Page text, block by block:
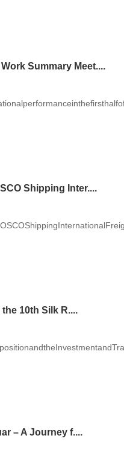
Summary Meet....
Shipping Inter....
10th Silk R....
– A Journey f....